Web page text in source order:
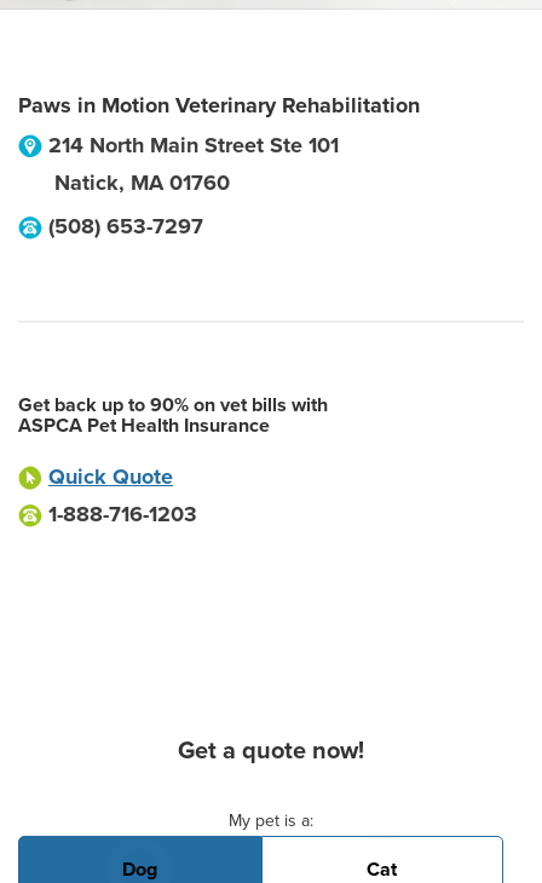
Paws in Motion Veterinary Rehabilitation
214 North Main Street Ste 101
Natick, MA 01760
(508) 653-7297
Get back up to 90% on vet bills with
ASPCA Pet Health Insurance
Quick Quote
1-888-716-1203
Get a quote now!
My pet is a:
Dog Cat